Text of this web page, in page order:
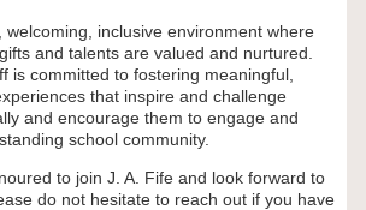
welcoming, inclusive environment where
and talents are valued and nurtured.
is committed to fostering meaningful,
that inspire and challenge
and encourage them to engage and
school community.
to join J. A. Fife and look forward to
do not hesitate to reach out if you have